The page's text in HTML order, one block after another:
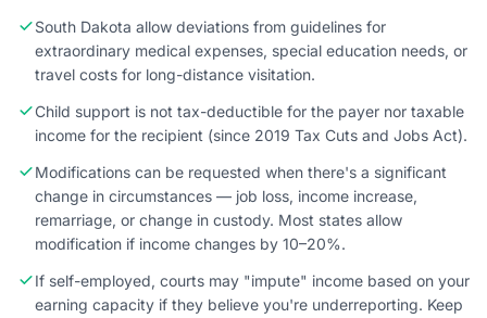
South Dakota allow deviations from guidelines for
extraordinary medical expenses, special education needs, or
travel costs for long-distance visitation.
Child support is not tax-deductible for the payer nor taxable
income for the recipient (since 2019 Tax Cuts and Jobs Act).
Modifications can be requested when there's a significant
change in circumstances — job loss, income increase,
remarriage, or change in custody. Most states allow
modification if income changes by 10–20%.
If self-employed, courts may "impute" income based on your
earning capacity if they believe you're underreporting. Keep